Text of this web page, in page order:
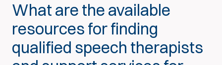
What are the available
resources for finding
qualified speech therapists